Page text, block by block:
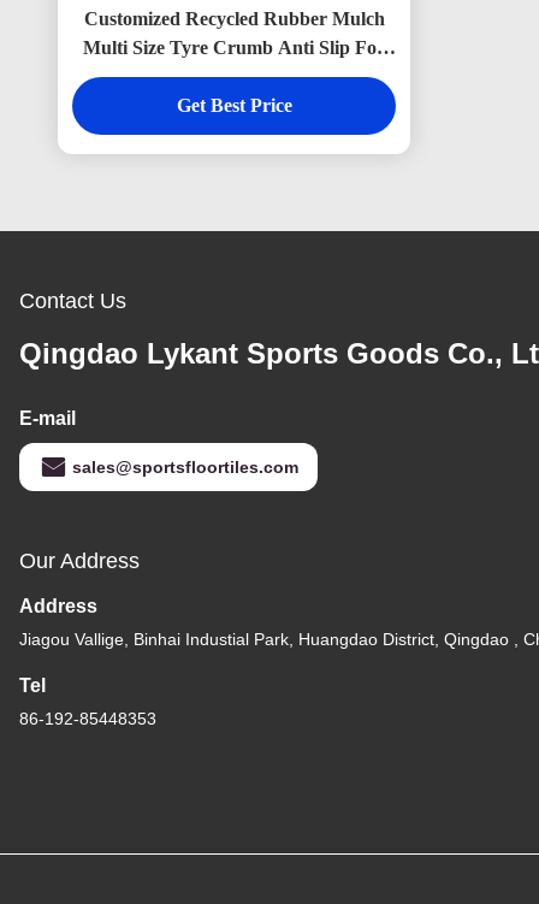
Customized Recycled Rubber Mulch
Multi Size Tyre Crumb Anti Slip For
Playground
Get Best Price
Contact Us
Qingdao Lykant Sports Goods Co.,
E-mail
sales@sportsfloortiles.com
Our Address
Address
Jiagou Vallige, Binhai Industial Park, Huangdao District, Qingdao ,
Tel
86-192-85448353